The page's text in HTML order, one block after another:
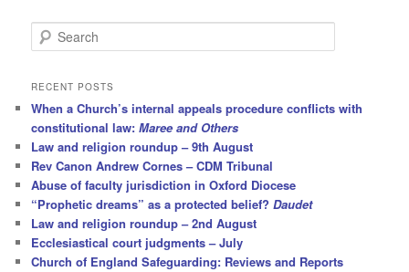
e
r
h
RECENT POSTS
When a Church’s internal appeals procedure conflicts with
constitutional law:Maree and Others
Law and religion roundup – 9th August
Rev Canon Andrew Cornes – CDM Tribunal
Abuse of faculty jurisdiction in Oxford Diocese
“Prophetic dreams” as a protected belief?Daudet
Law and religion roundup – 2nd August
Ecclesiastical court judgments – July
Church of England Safeguarding: Reviews and Reports